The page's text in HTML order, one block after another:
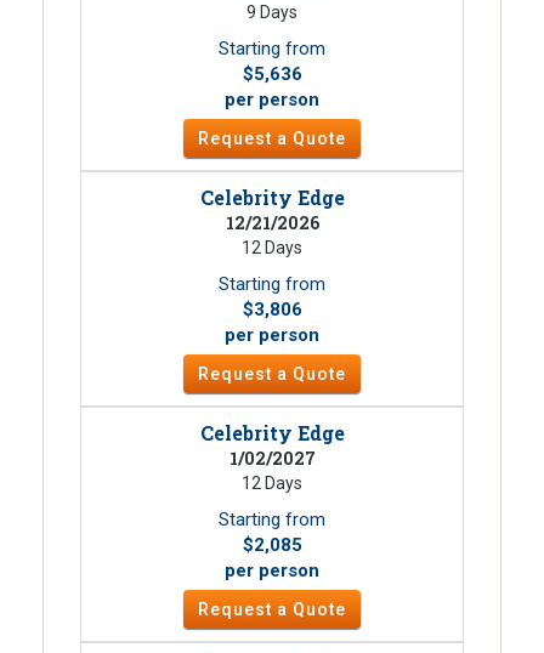
9 Days
Starting from
$5,636
per person
Request a Quote
Celebrity Edge
12/21/2026
12 Days
Starting from
$3,806
per person
Request a Quote
Celebrity Edge
1/02/2027
12 Days
Starting from
$2,085
per person
Request a Quote